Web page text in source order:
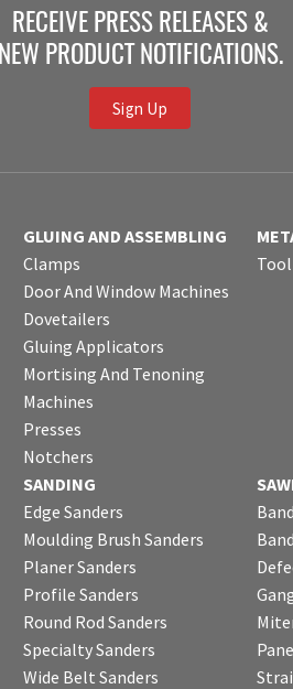
RECEIVE PRESS RELEASES &
NEW PRODUCT NOTIFICATIONS.
Sign Up
GLUING AND ASSEMBLING
Clamps
Door And Window Machines
Dovetailers
Gluing Applicators
Mortising And Tenoning
Machines
Presses
Notchers
SANDING
Edge Sanders
Moulding Brush Sanders
Planer Sanders
Profile Sanders
Round Rod Sanders
Specialty Sanders
Wide Belt Sanders